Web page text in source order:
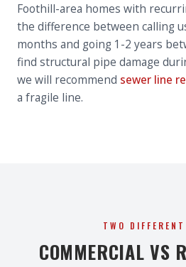
Foothill-area homes with
the difference between calling
months and going 1-2 years
find structural pipe damage
we will recommend sewer line
a fragile line.
TWO
COMMERCIAL VS